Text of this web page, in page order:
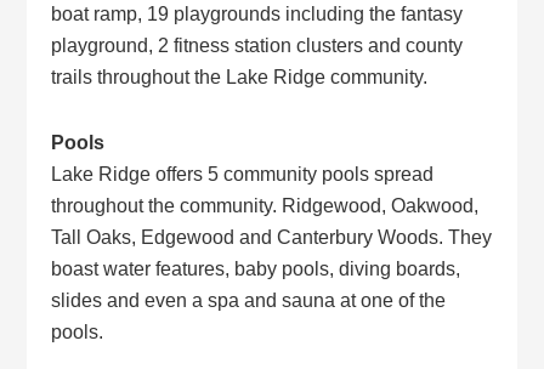
boat ramp, 19 playgrounds including the fantasy
playground, 2 fitness station clusters and county
trails throughout the Lake Ridge community.
Pools
Lake Ridge offers 5 community pools spread
throughout the community. Ridgewood, Oakwood,
Tall Oaks, Edgewood and Canterbury Woods. They
boast water features, baby pools, diving boards,
slides and even a spa and sauna at one of the
pools.